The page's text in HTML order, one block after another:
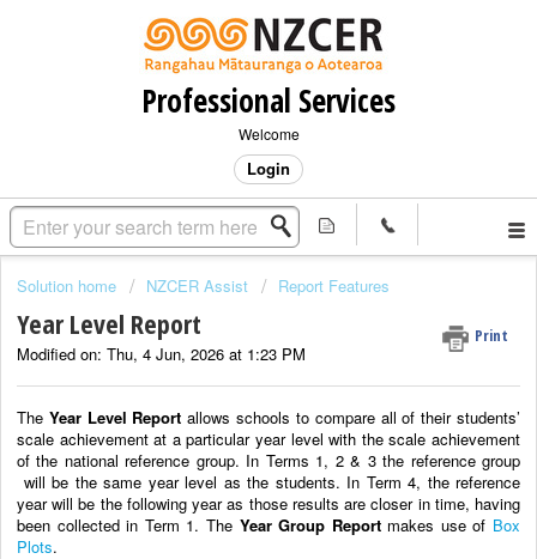
Professional Services
Welcome
Login
Solution home NZCER Assist Report Features
Year Level Report Print
Modified on: Thu, 4 Jun, 2026 at 1:23 PM
The Year Level Report allows schools to compare all of their students’
scale achievement at a particular year level with the scale achievement
of the national reference group. In Terms 1, 2 & 3 the reference group
will be the same year level as the students. In Term 4, the reference
year will be the following year as those results are closer in time, having
been collected in Term 1. The Year Group Reportmakes use of Box
Plots.